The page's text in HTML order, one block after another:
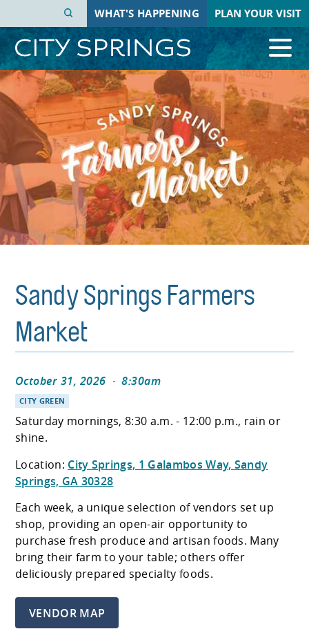
main
content
WHAT'S HAPPENING PLAN YOUR VISIT
Sandy Springs Farmers
Market
October 31, 2026 · 8:30am
CITY GREEN
Saturday mornings, 8:30 a.m. - 12:00 p.m., rain or
shine.
Location: City Springs, 1 Galambos Way, Sandy
Springs, GA 30328
Each week, a unique selection of vendors set up
shop, providing an open-air opportunity to
purchase fresh produce and artisan foods. Many
bring their farm to your table; others offer
deliciously prepared specialty foods.
VENDOR MAP